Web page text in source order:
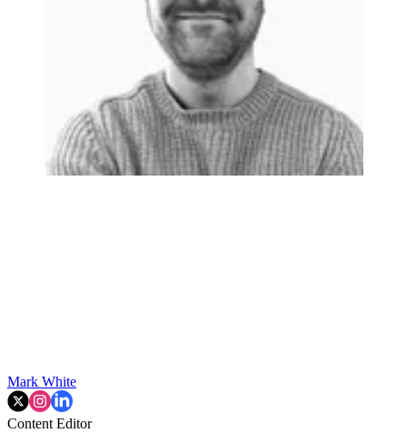
Mark White
Content Editor